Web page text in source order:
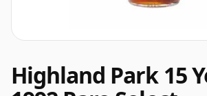
Highland Park 15